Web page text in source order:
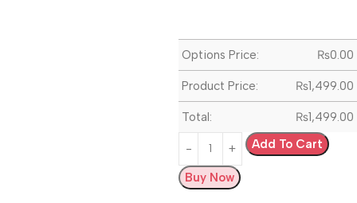
Options Price: ₨0.00
Product Price: ₨1,499.00
Total: ₨1,499.00
Add To Cart
Buy Now